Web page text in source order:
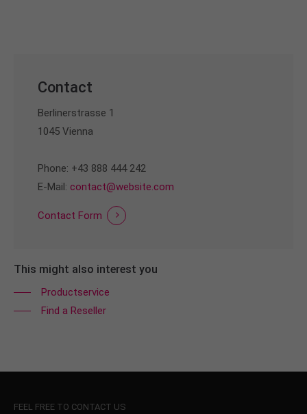
adipiscing elit.
Aenean commodo ligula eget dolor. Aenean massa.
parturient montes, nascetur ridiculus mus. Donec
Contact
Berlinerstrasse 1
1045 Vienna
Phone: +43 888 444 242
E-Mail: contact@website.com
Contact Form
This might also interest you
Productservice
Find a Reseller
FEEL FREE TO CONTACT US